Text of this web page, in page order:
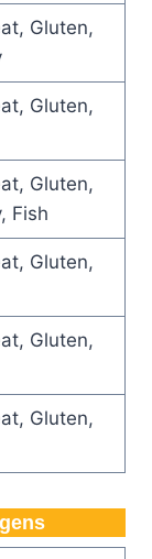
Gluten,
Gluten,
Gluten,
Fish
Gluten,
Gluten,
Gluten,